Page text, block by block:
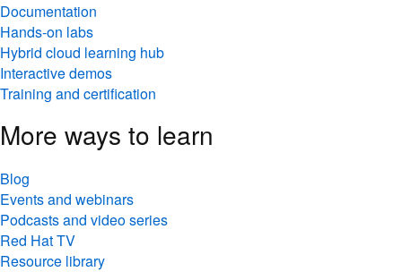
Documentation
Hands-on labs
Hybrid cloud learning hub
Interactive demos
Training and certification
More ways to learn
Blog
Events and webinars
Podcasts and video series
Red Hat TV
Resource library